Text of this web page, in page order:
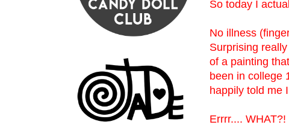
So today I
No illness
Surprising
of a painting
been in college
happily told me
Errrr.... WHAT?!